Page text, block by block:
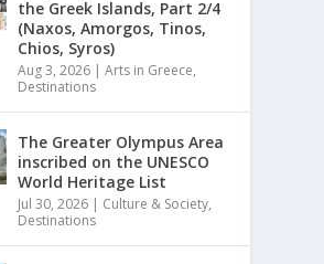
the Greek Islands, Part 2/4
(Naxos, Amorgos, Tinos,
Chios, Syros)
Aug 3, 2026 |Arts in Greece,
Destinations
The Greater Olympus Area
inscribed on the UNESCO
World Heritage List
Jul 30, 2026 | Culture & Society,
Destinations